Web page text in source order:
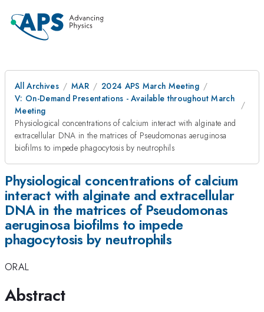
All Archives MAR
2024 APS March Meeting
V: On-Demand Presentations - Available throughout March
Meeting
Physiological concentrations of calcium interact with alginate and
extracellular DNA in the matrices of Pseudomonas aeruginosa
biofilms to impede phagocytosis by neutrophils
Physiological concentrations of calcium
interact with alginate and extracellular
DNA in the matrices of Pseudomonas
aeruginosa biofilms to impede
phagocytosis by neutrophils
ORAL
Abstract